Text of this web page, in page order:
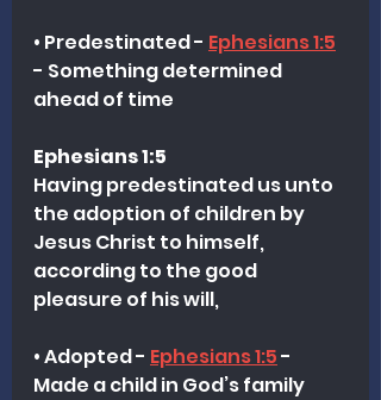
• Predestinated - Ephesians 1:5
- Something determined
ahead of time
Ephesians 1:5
Having predestinated us unto
the adoption of children by
Jesus Christ to himself,
according to the good
pleasure of his will,
• Adopted - Ephesians 1:5 -
Made a child in God’s family